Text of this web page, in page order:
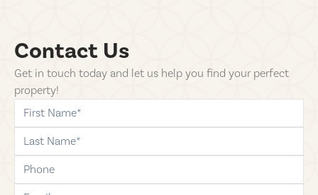
Contact Us
Get in touch today and let us help you find your perfect
property!
first-name
last-name
phone
email